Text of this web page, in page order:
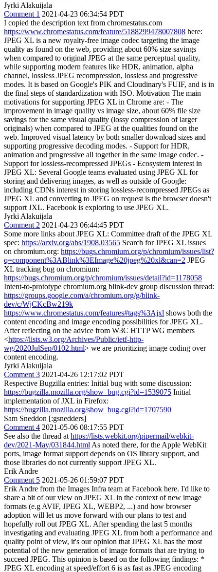
Jyrki Alakuijala
Comment 1 2021-04-23 06:34:54 PDT
I copied the description text from chromestatus.com
https://www.chromestatus.com/feature/5188299478007808 here:
JPEG XL is a new royalty-free image codec targeting the image
quality as found on the web, providing about 60% size savings
when compared to original JPEG at the same perceptual quality,
while supporting modern features like HDR, animation, alpha
channel, lossless JPEG recompression, lossless and progressive
modes. It is based on Google's PIK and Cloudinary's FUIF, and is in
the final steps of standardization with ISO. Motivation The main
motivations for supporting JPEG XL in Chrome are: - The
improvement in image quality vs image size, about 60% file size
savings for the same visual quality (lossy compression of larger
originals) when compared to JPEG at the qualities found on the
web. Improved visual latency by both smaller download sizes and
supporting progressive decoding modes. - Support for HDR,
animation and progressive all together in the same image codec. -
Support for lossless-recompressed JPEGs - Ecosystem interest in
JPEG XL: Several Google teams evaluated using JPEG XL for
storing and delivering images, as well as outside of Google:
including CDNs interest in storing lossless-recompressed JPEGs as
JPEG XL and converting to JPEG on request is the browser doesn't
support JXL. Facebook is exploring to use JPEG XL.
Jyrki Alakuijala
Comment 2 2021-04-23 06:44:45 PDT
Some more links about JPEG XL: Committee draft of the JPEG XL
spec: https://arxiv.org/abs/1908.03565 Search for JPEG XL issues
on chromium.org: https://bugs.chromium.org/p/chromium/issues/list?
q=component%3ABlink%3EImage%20jpeg%20xl&can=2 JPEG
XL tracking bug on chromium:
https://bugs.chromium.org/p/chromium/issues/detail?id=1178058
Intent-to-prototype chromium.org blink-dev group discussion thread:
https://groups.google.com/a/chromium.org/g/blink-
dev/c/WjCKcBw219k
https://www.chromestatus.com/features#tags%3Ajxl shows both the
content encoding and image encoding possibilities for JPEG XL.
After reflecting on the advice from W3C HTTP WG members
<https://lists.w3.org/Archives/Public/ietf-http-
wg/2020JulSep/0102.html> we are prioritizing image coding over
content encoding.
Jyrki Alakuijala
Comment 3 2021-04-26 12:17:02 PDT
Respective Bugzilla entries: Initial bug with some discussion:
https://bugzilla.mozilla.org/show_bug.cgi?id=1539075 Initial
implementation of JXL in Firefox:
https://bugzilla.mozilla.org/show_bug.cgi?id=1707590
Sam Sneddon [:gsnedders]
Comment 4 2021-05-06 08:17:55 PDT
See also the thread at https://lists.webkit.org/pipermail/webkit-
dev/2021-May/031844.html As noted there, for the Apple WebKit
ports, image format support depends on OS library support, and
those libraries do not currently support JPEG XL.
Erik Andre
Comment 5 2021-05-26 01:59:07 PDT
Erik Andre from the Images Infra team at Facebook here. I'd like to
share a bit of our view on JPEG XL in the context of new image
formats (e.g AVIF, JPEG XL, WEBP2, ...) and how browser
adoption will let us move forward with our plans to test and
hopefully roll out JPEG XL. After spending the last 5 months
investigating and evaluating JPEG XL from both a performance and
quality point of view, it's our opinion that JPEG XL has the most
potential of the new generation of image formats that are trying to
succeed JPEG. This opinion is based on the following findings: *
JPEG XL encoding at speed/effort 6 is as fast as JPEG encoding